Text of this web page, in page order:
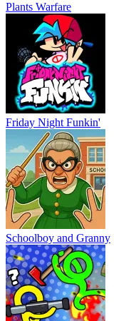
Plants Warfare
Friday Night Funkin'
Schoolboy and Granny